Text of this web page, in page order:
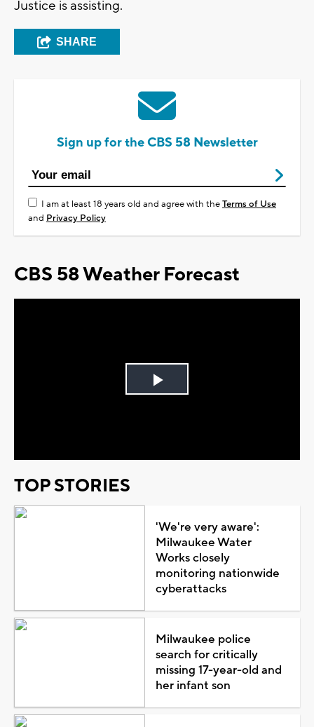
Justice is assisting.
SHARE
Sign up for the CBS 58 Newsletter
I am at least 18 years old and agree with theTerms of Use
and Privacy Policy
CBS 58 Weather Forecast
Play
TOP STORIES
'We're very aware':
Milwaukee Water
Works closely
monitoring nationwide
cyberattacks
Milwaukee police
search for critically
missing 17-year-old and
her infant son